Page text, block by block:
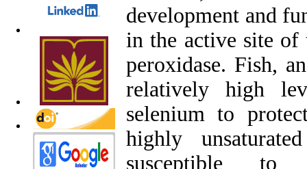
development and
in the active site of
peroxidase. Fish,
relatively high
selenium to
highly
susceptible to